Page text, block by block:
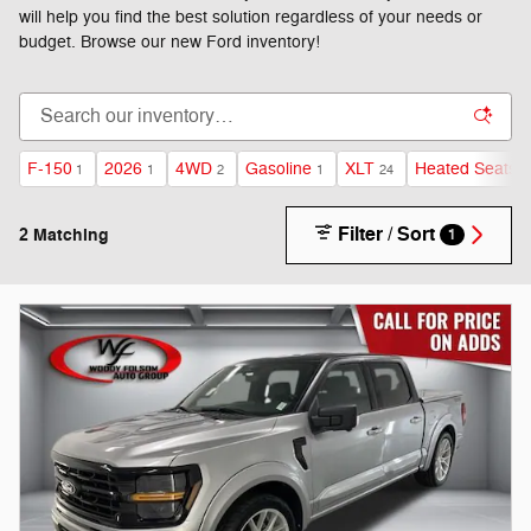
will help you find the best solution regardless of your needs or
budget. Browse our new Ford inventory!
F-150 1 2026 1 4WD 2 Gasoline 1 XLT 24 Heated Seats
2 Matching Filter / Sort 1